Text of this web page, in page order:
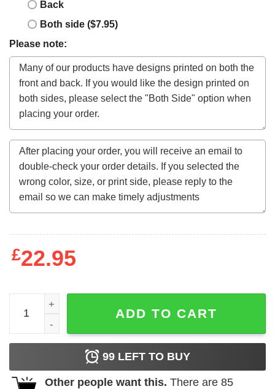
Back
Both side ($7.95)
Please note:
£22.95
Grobe Auswahl An Originellen Geschenken Fur Die
ADD TO CART
99 LEFT TO BUY
Other people want this. There are 85